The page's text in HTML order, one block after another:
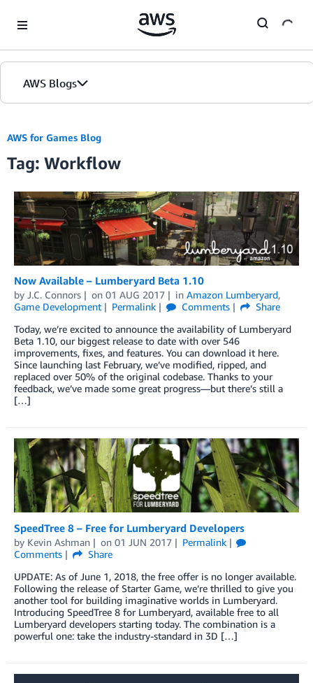
AWS Blogs
AWS for Games Blog
Tag: Workflow
Now Available – Lumberyard Beta 1.10
by J.C. Connors on 01 AUG 2017 in Amazon Lumberyard,
Game Development
Permalink Comments
Share
Today, we’re excited to announce the availability of Lumberyard
Beta 1.10, our biggest release to date with over 546
improvements, fixes, and features. You can download it here.
Since launching last February, we’ve modified, ripped, and
replaced over 50% of the original codebase. Thanks to your
feedback, we’ve made some great progress—but there’s still a
[…]
SpeedTree 8 – Free for Lumberyard Developers
by Kevin Ashman on 01 JUN 2017
Permalink
Comments
Share
UPDATE: As of June 1, 2018, the free offer is no longer available.
Following the release of Starter Game, we’re thrilled to give you
another tool for building imaginative worlds in Lumberyard.
Introducing SpeedTree 8 for Lumberyard, available free to all
Lumberyard developers starting today. The combination is a
powerful one: take the industry-standard in 3D […]